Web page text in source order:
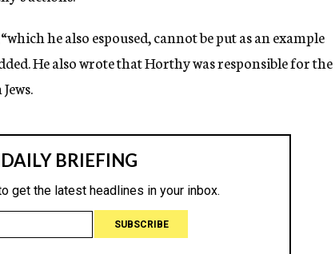
he also espoused, cannot be put as an example
He also wrote that Horthy was responsible for the